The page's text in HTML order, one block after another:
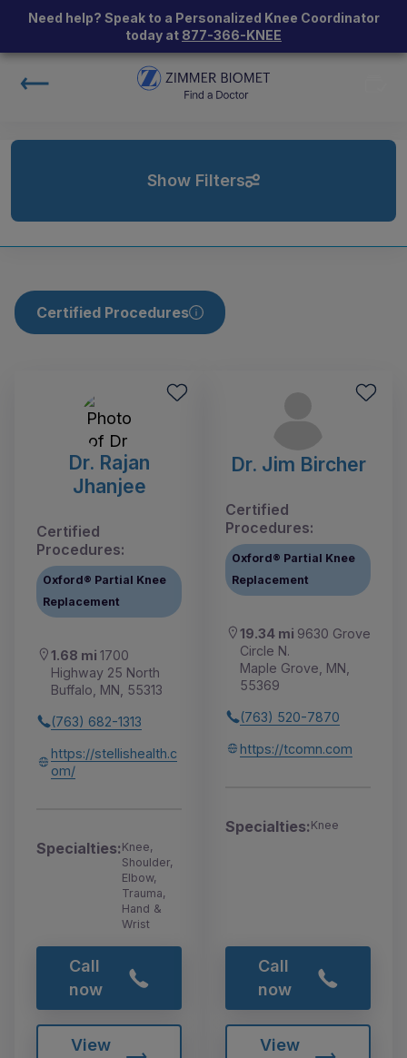
Need help? Speak to a Personalized Knee Coordinator
today at 877-366-KNEE
Show Filters
Certified Procedures
Dr. Rajan
Jhanjee
Certified
Procedures:
Oxford® Partial Knee
Replacement
1.68 mi 1700
Highway 25 North
Buffalo, MN, 55313
(763) 682-1313
https://stellishealth.c
om/
Specialties:Knee,
Shoulder,
Elbow,
Trauma,
Hand &
Wrist
Call
now
View
Dr. Jim Bircher
Certified
Procedures:
Oxford® Partial Knee
Replacement
19.34 mi 9630 Grove
Circle N.
Maple Grove, MN,
55369
(763) 520-7870
https://tcomn.com
Specialties:Knee
Call
now
View